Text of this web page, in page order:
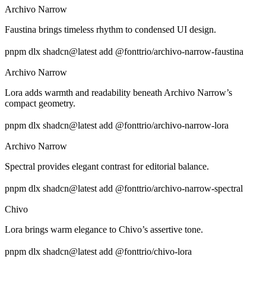
Archivo Narrow
Faustina brings timeless rhythm to condensed UI design.
pnpm dlx shadcn@latest add @fonttrio/archivo-narrow-faustina
Archivo Narrow
Lora adds warmth and readability beneath Archivo Narrow’s
compact geometry.
pnpm dlx shadcn@latest add @fonttrio/archivo-narrow-lora
Archivo Narrow
Spectral provides elegant contrast for editorial balance.
pnpm dlx shadcn@latest add @fonttrio/archivo-narrow-spectral
Chivo
Lora brings warm elegance to Chivo’s assertive tone.
pnpm dlx shadcn@latest add @fonttrio/chivo-lora